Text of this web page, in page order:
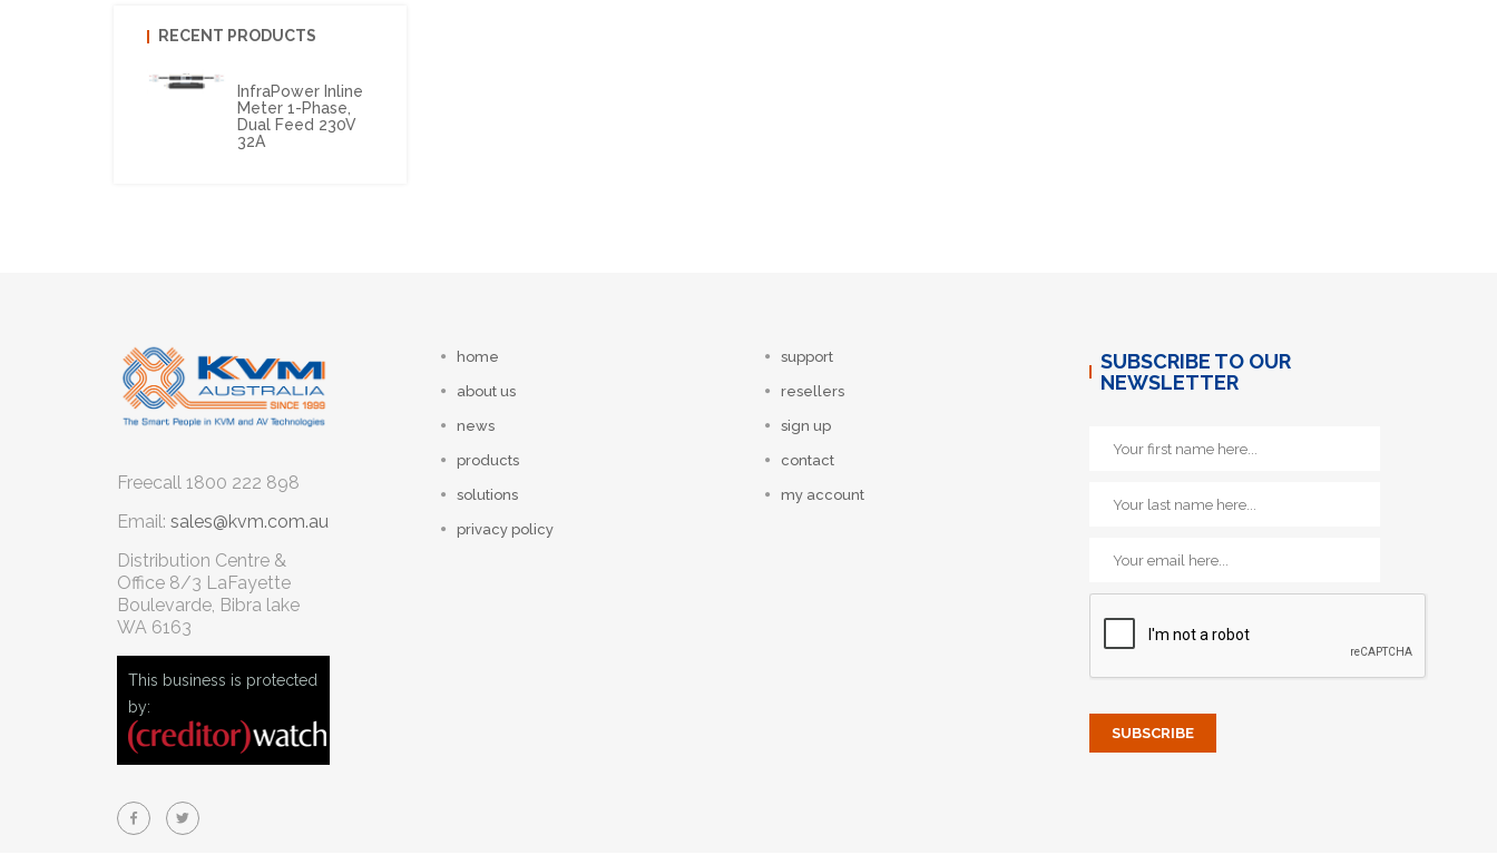
RECENT PRODUCTS
InfraPower Inline
Meter 1-Phase,
Dual Feed 230V
32A
Freecall 1800 222 898
Email: sales@kvm.com.au
Distribution Centre &
Office 8/3 LaFayette
Boulevarde, Bibra lake
WA 6163
This business is protected
by:
home
about us
news
products
solutions
privacy policy
support
resellers
sign up
contact
my account
SUBSCRIBE TO OUR
NEWSLETTER